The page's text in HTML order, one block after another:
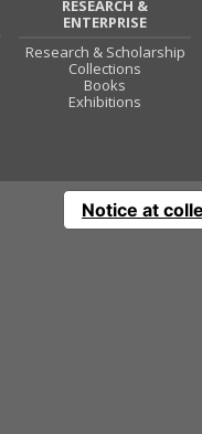
RESEARCH &
ENTERPRISE
Research & Scholarship
Collections
Books
Exhibitions
Notice at